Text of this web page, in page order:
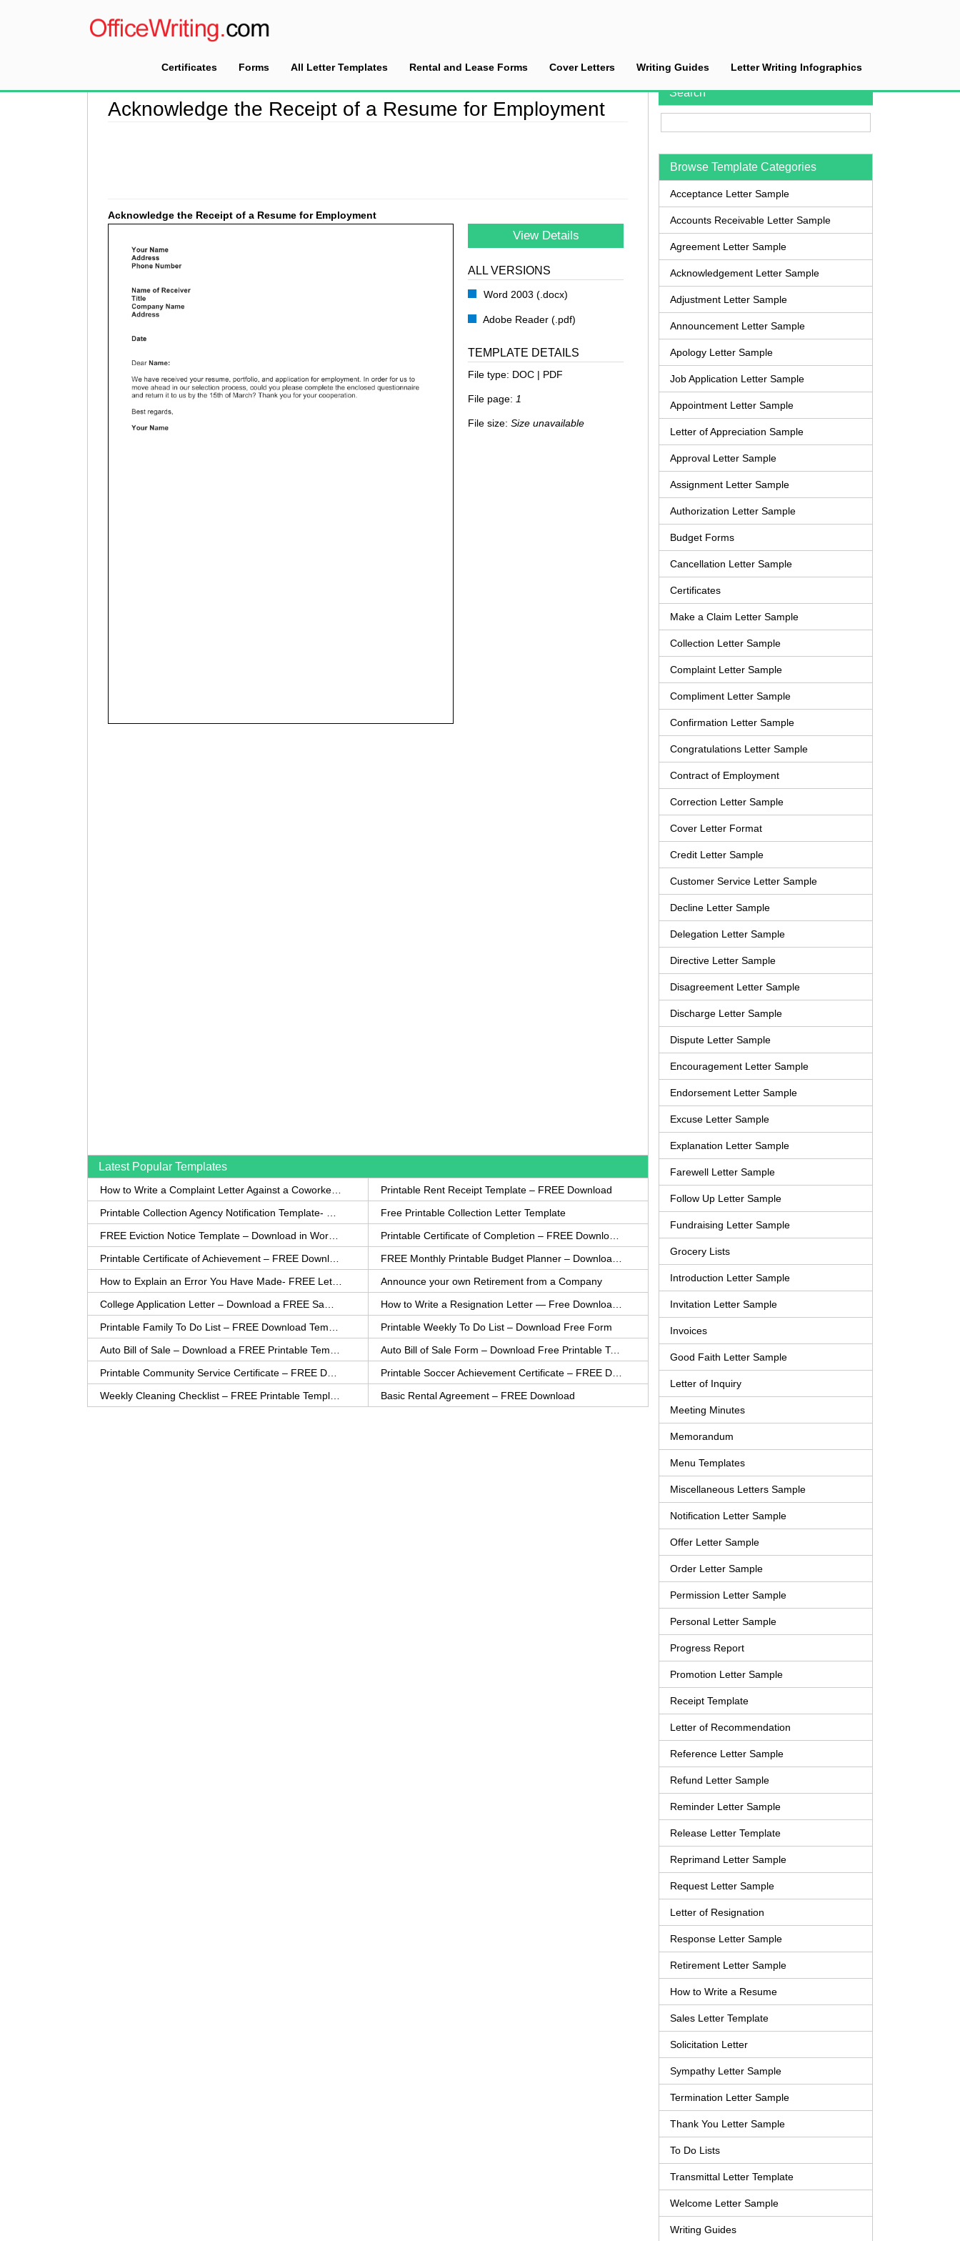
Certificates Forms All Letter Templates Rental and Lease Forms Cover Letters Writing Guides Letter Writing Infographics
Acknowledgement Letter Sample> Acknowledge the Receipt of a Resume for Employment
Acknowledge the Receipt of a Resume for Employment
Acknowledge the Receipt of a Resume for Employment
View Details
ALL VERSIONS
Word 2003 (.docx)
Adobe Reader (.pdf)
TEMPLATE DETAILS
File type: DOC | PDF
File page: 1
File size: Size unavailable
Search
Browse Template Categories
Acceptance Letter Sample
Accounts Receivable Letter Sample
Agreement Letter Sample
Acknowledgement Letter Sample
Adjustment Letter Sample
Announcement Letter Sample
Apology Letter Sample
Job Application Letter Sample
Appointment Letter Sample
Letter of Appreciation Sample
Approval Letter Sample
Assignment Letter Sample
Authorization Letter Sample
Budget Forms
Cancellation Letter Sample
Certificates
Make a Claim Letter Sample
Collection Letter Sample
Complaint Letter Sample
Compliment Letter Sample
Confirmation Letter Sample
Congratulations Letter Sample
Contract of Employment
Correction Letter Sample
Cover Letter Format
Credit Letter Sample
Customer Service Letter Sample
Decline Letter Sample
Delegation Letter Sample
Directive Letter Sample
Disagreement Letter Sample
Discharge Letter Sample
Dispute Letter Sample
Encouragement Letter Sample
Endorsement Letter Sample
Excuse Letter Sample
Explanation Letter Sample
Farewell Letter Sample
Follow Up Letter Sample
Fundraising Letter Sample
Grocery Lists
Introduction Letter Sample
Invitation Letter Sample
Invoices
Good Faith Letter Sample
Letter of Inquiry
Meeting Minutes
Memorandum
Menu Templates
Miscellaneous Letters Sample
Notification Letter Sample
Offer Letter Sample
Order Letter Sample
Permission Letter Sample
Personal Letter Sample
Progress Report
Promotion Letter Sample
Receipt Template
Letter of Recommendation
Reference Letter Sample
Refund Letter Sample
Reminder Letter Sample
Release Letter Template
Reprimand Letter Sample
Request Letter Sample
Letter of Resignation
Response Letter Sample
Retirement Letter Sample
How to Write a Resume
Sales Letter Template
Solicitation Letter
Sympathy Letter Sample
Termination Letter Sample
Thank You Letter Sample
To Do Lists
Transmittal Letter Template
Welcome Letter Sample
Writing Guides
Latest Popular Templates
Printable Rent Receipt Template – FREE Download
Free Printable Collection Letter Template
Announce your own Retirement from a Company
Printable Weekly To Do List – Download Free Form
Auto Bill of Sale Form – Download Free Printable Template
Basic Rental Agreement – FREE Download